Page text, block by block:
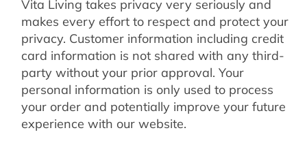
Vita Living takes privacy very seriously and
makes every effort to respect and protect your
privacy. Customer information including credit
card information is not shared with any third-
party without your prior approval. Your
personal information is only used to process
your order and potentially improve your future
experience with our website.